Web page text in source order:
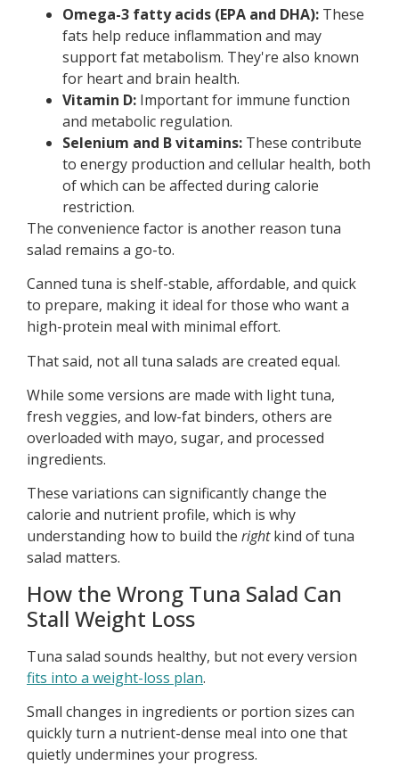
Omega-3 fatty acids (EPA and DHA): These
fats help reduce inflammation and may
support fat metabolism. They're also known
for heart and brain health.
Vitamin D: Important for immune function
and metabolic regulation.
Selenium and B vitamins: These contribute
to energy production and cellular health, both
of which can be affected during calorie
restriction.
The convenience factor is another reason tuna
salad remains a go-to.
Canned tuna is shelf-stable, affordable, and quick
to prepare, making it ideal for those who want a
high-protein meal with minimal effort.
That said, not all tuna salads are created equal.
While some versions are made with light tuna,
fresh veggies, and low-fat binders, others are
overloaded with mayo, sugar, and processed
ingredients.
These variations can significantly change the
calorie and nutrient profile, which is why
understanding how to build the rightkind of tuna
salad matters.
How the Wrong Tuna Salad Can
Stall Weight Loss
Tuna salad sounds healthy, but not every version
fits into a weight-loss plan.
Small changes in ingredients or portion sizes can
quickly turn a nutrient-dense meal into one that
quietly undermines your progress.